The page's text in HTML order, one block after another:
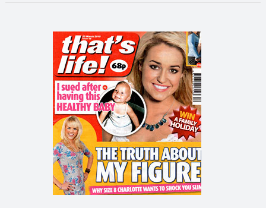
That’s
Life
–
‘I
lost
half
my
body
weight
in
six